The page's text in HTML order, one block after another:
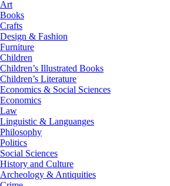
Art
Books
Crafts
Design & Fashion
Furniture
Children
Children’s Illustrated Books
Children’s Literature
Economics & Social Sciences
Economics
Law
Linguistic & Languanges
Philosophy
Politics
Social Sciences
History and Culture
Archeology & Antiquities